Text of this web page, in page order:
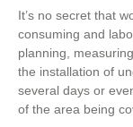
It’s no secret that
consuming and
planning,
the installation of
several days or
of the area being